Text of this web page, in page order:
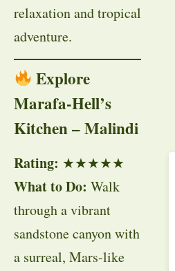
relaxation and tropical
adventure.
Explore
Marafa-Hell’s
Kitchen – Malindi
Rating: ★★★★★
What to Do: Walk
through a vibrant
sandstone canyon with
a surreal, Mars-like